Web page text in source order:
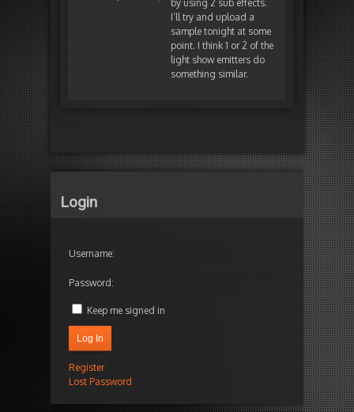
by using 2 sub effects.
I’ll try and upload a
sample tonight at some
point. I think 1 or 2 of the
light show emitters do
something similar.
Login
Username:
Password:
Keep me signed in
Log In
Register
Lost Password